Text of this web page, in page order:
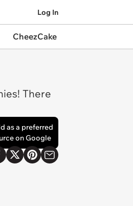
Log In
CheezCake
There
as a preferred
on Google